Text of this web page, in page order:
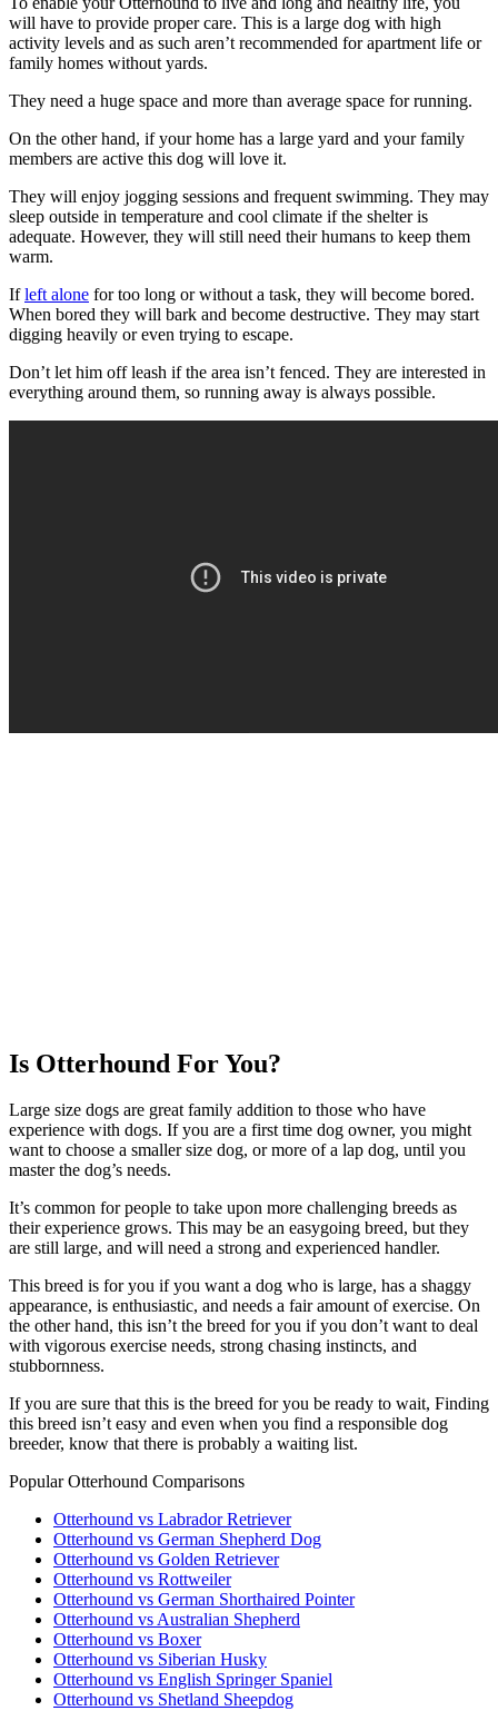
will have to provide proper care. This is a large dog with high
activity levels and as such aren’t recommended for apartment life or
family homes without yards.
They need a huge space and more than average space for running.
On the other hand, if your home has a large yard and your family
members are active this dog will love it.
They will enjoy jogging sessions and frequent swimming. They may
sleep outside in temperature and cool climate if the shelter is
adequate. However, they will still need their humans to keep them
warm.
Ifleft alone for too long or without a task, they will become bored.
When bored they will bark and become destructive. They may start
digging heavily or even trying to escape.
Don’t let him off leash if the area isn’t fenced. They are interested in
everything around them, so running away is always possible.
Is Otterhound For You?
Large size dogs are great family addition to those who have
experience with dogs. If you are a first time dog owner, you might
want to choose a smaller size dog, or more of a lap dog, until you
master the dog’s needs.
It’s common for people to take upon more challenging breeds as
their experience grows. This may be an easygoing breed, but they
are still large, and will need a strong and experienced handler.
This breed is for you if you want a dog who is large, has a shaggy
appearance, is enthusiastic, and needs a fair amount of exercise. On
the other hand, this isn’t the breed for you if you don’t want to deal
with vigorous exercise needs, strong chasing instincts, and
stubbornness.
If you are sure that this is the breed for you be ready to wait, Finding
this breed isn’t easy and even when you find a responsible dog
breeder, know that there is probably a waiting list.
Popular Otterhound Comparisons
Otterhound vs Labrador Retriever
Otterhound vs German Shepherd Dog
Otterhound vs Golden Retriever
Otterhound vs Rottweiler
Otterhound vs German Shorthaired Pointer
Otterhound vs Australian Shepherd
Otterhound vs Boxer
Otterhound vs Siberian Husky
Otterhound vs English Springer Spaniel
Otterhound vs Shetland Sheepdog